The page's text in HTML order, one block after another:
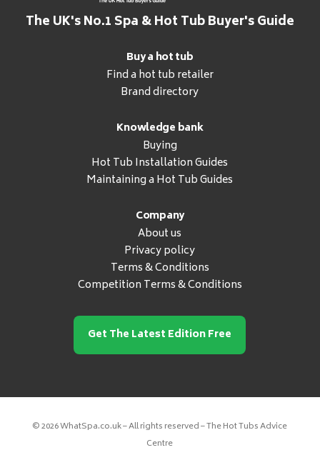
The UK's No.1 Spa & Hot Tub Buyer's Guide
Buy a hot tub
Find a hot tub retailer
Brand directory
Knowledge bank
Buying
Hot Tub Installation Guides
Maintaining a Hot Tub Guides
Company
About us
Privacy policy
Terms & Conditions
Competition Terms & Conditions
Get The Latest Edition Free
© 2026 WhatSpa.co.uk – All rights reserved – The Hot Tubs Advice
Centre